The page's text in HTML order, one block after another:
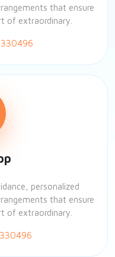
that ensure
of extraordinary.
personalized
that ensure
of extraordinary.